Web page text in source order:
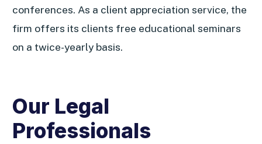
conferences. As a client appreciation service, the
firm offers its clients free educational seminars
on a twice-yearly basis.
Our Legal
Professionals